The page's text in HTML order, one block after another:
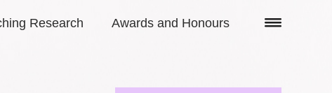
Research Awards and Honours